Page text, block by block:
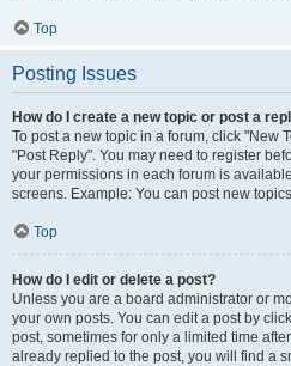
Top
Posting Issues
How do I create a new topic or post a
To post a new topic in a forum, click "New
"Post Reply". You may need to register
your permissions in each forum is
screens. Example: You can post new
Top
How do I edit or delete a post?
Unless you are a board administrator or
your own posts. You can edit a post by
post, sometimes for only a limited time
already replied to the post, you will find a